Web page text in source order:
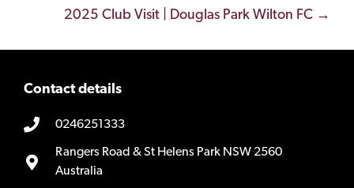
navigation
2025 Club Visit | Douglas Park Wilton FC →
Contact details
0246251333
Rangers Road & St Helens Park NSW 2560
Australia